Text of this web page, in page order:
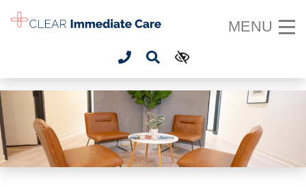
SKIP TO MAIN CONTENT
MENU